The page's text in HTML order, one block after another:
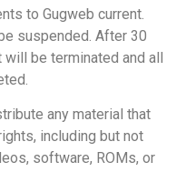
to Gugweb current.
suspended. After 30
be terminated and all
any material that
including but not
software, ROMs, or